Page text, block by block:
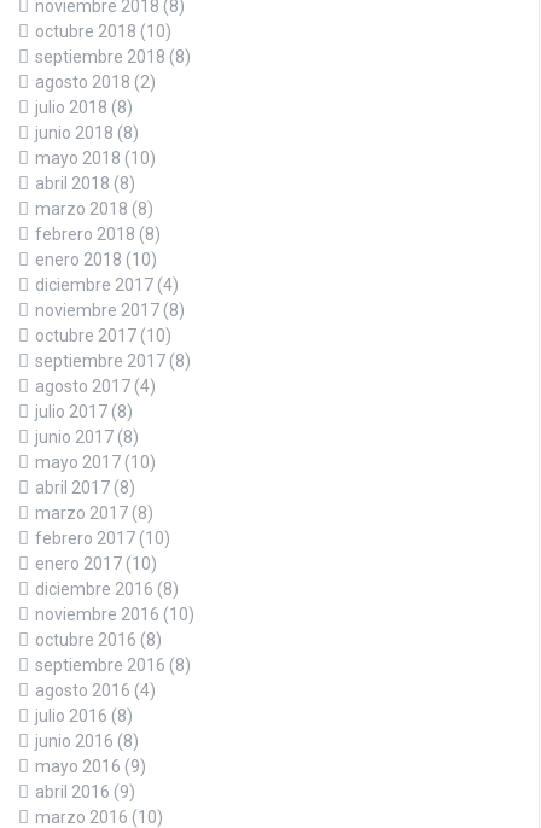
noviembre 2018 (8)
octubre 2018 (10)
septiembre 2018 (8)
agosto 2018 (2)
julio 2018 (8)
junio 2018 (8)
mayo 2018 (10)
abril 2018 (8)
marzo 2018 (8)
febrero 2018 (8)
enero 2018 (10)
diciembre 2017 (4)
noviembre 2017 (8)
octubre 2017 (10)
septiembre 2017 (8)
agosto 2017 (4)
julio 2017 (8)
junio 2017 (8)
mayo 2017 (10)
abril 2017 (8)
marzo 2017 (8)
febrero 2017 (10)
enero 2017 (10)
diciembre 2016 (8)
noviembre 2016 (10)
octubre 2016 (8)
septiembre 2016 (8)
agosto 2016 (4)
julio 2016 (8)
junio 2016 (8)
mayo 2016 (9)
abril 2016 (9)
marzo 2016 (10)